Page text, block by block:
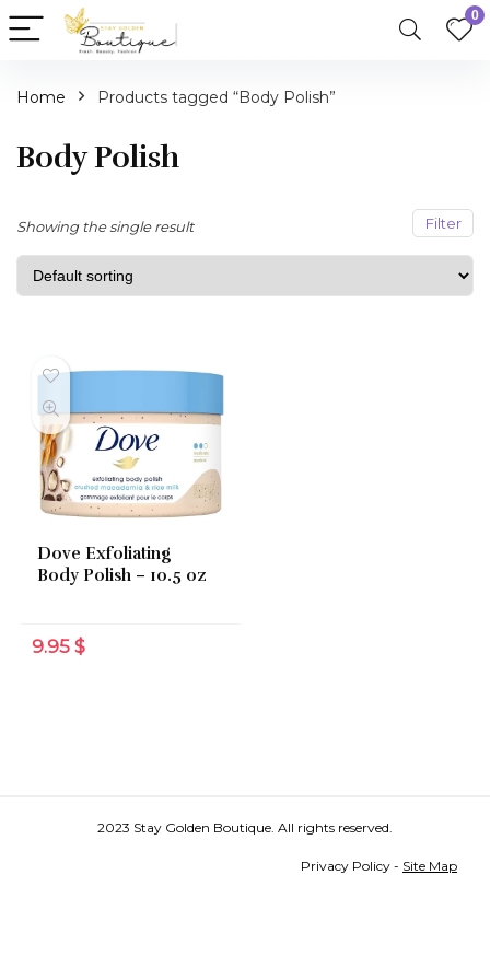
0
Home Products tagged “Body Polish”
Body Polish
Filter
Showing the single result
Dove Exfoliating
Body Polish – 10.5 oz
9.95$
2023 Stay Golden Boutique. All rights reserved.
Privacy Policy - Site Map